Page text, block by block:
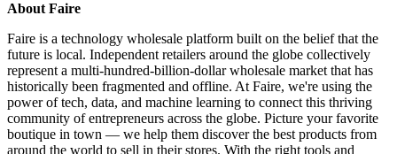
About Faire
Faire is a technology wholesale platform built on the belief that the
future is local. Independent retailers around the globe collectively
represent a multi-hundred-billion-dollar wholesale market that has
historically been fragmented and offline. At Faire, we're using the
power of tech, data, and machine learning to connect this thriving
community of entrepreneurs across the globe. Picture your favorite
boutique in town — we help them discover the best products from
around the world to sell in their stores. With the right tools and